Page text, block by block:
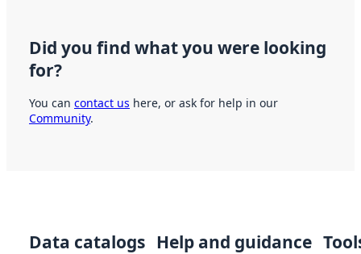
Did you find what you were looking
for?
You can contact us here, or ask for help in our
Community.
Data catalogs Help and guidance